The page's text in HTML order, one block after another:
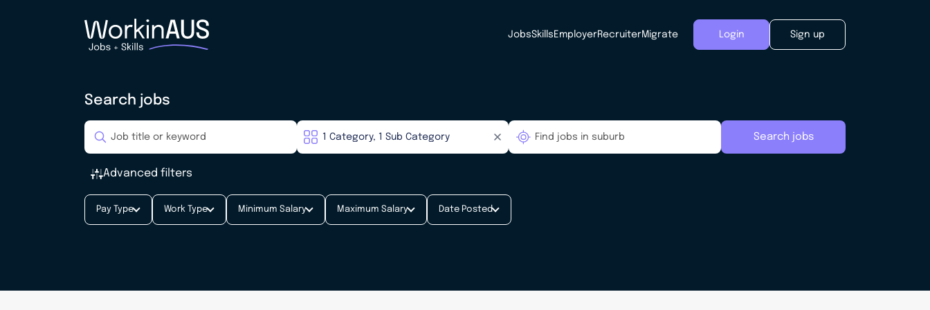
JobsSkills EmployerRecruiterMigrate Login Sign up
Search jobs
Search jobs
Advanced filters
Pay Type Work Type Minimum Salary Maximum Salary Date Posted